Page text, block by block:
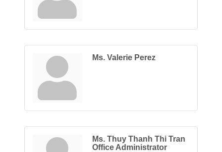
Ms. Valerie Perez
Ms. Thuy Thanh Thi Tran
Office Administrator